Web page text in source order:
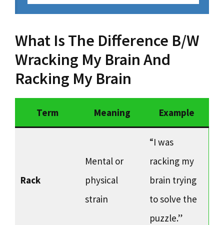
What Is The Difference B/W
Wracking My Brain And
Racking My Brain
Term Meaning Example
Rack
Mental or
physical
strain
“I was
racking my
brain trying
to solve the
puzzle.”